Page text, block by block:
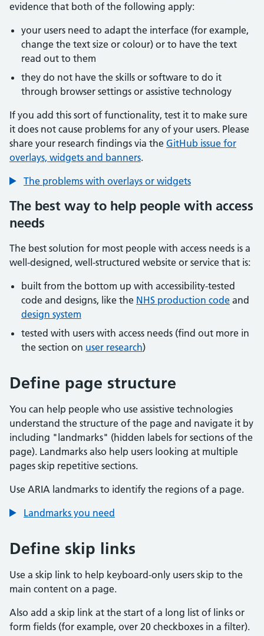
evidence that both of the following apply:
your users need to adapt the interface (for example,
change the text size or colour) or to have the text
read out to them
they do not have the skills or software to do it
through browser settings or assistive technology
If you add this sort of functionality, test it to make sure
it does not cause problems for any of your users. Please
share your research findings via the GitHub issue for
overlays, widgets and banners.
The problems with overlays or widgets
The best way to help people with access
needs
The best solution for most people with access needs is a
well-designed, well-structured website or service that is:
built from the bottom up with accessibility-tested
code and designs, like the NHS production code and
design system
tested with users with access needs (find out more in
the section on user research)
Define page structure
You can help people who use assistive technologies
understand the structure of the page and navigate it by
including "landmarks" (hidden labels for sections of the
page). Landmarks also help users looking at multiple
pages skip repetitive sections.
Use ARIA landmarks to identify the regions of a page.
Landmarks you need
Define skip links
Use a skip link to help keyboard-only users skip to the
main content on a page.
Also add a skip link at the start of a long list of links or
form fields (for example, over 20 checkboxes in a filter).